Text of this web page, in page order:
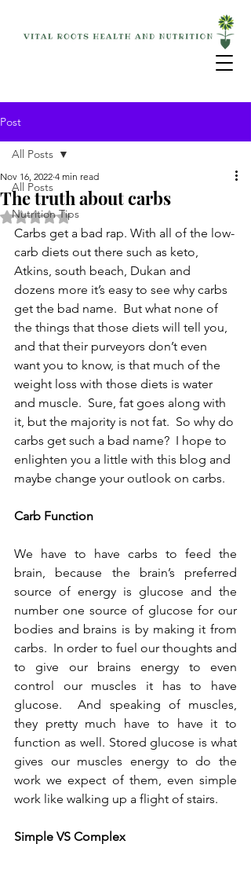
Post
All Posts
Nutrition Tips
All Posts
The truth about carbs
Nov 16, 2022 4 min read
Rated NaN out of 5 stars.
Carbs get a bad rap. With all of the low-
carb diets out there such as keto,
Atkins, south beach, Dukan and
dozens more it’s easy to see why carbs
get the bad name.  But what none of
the things that those diets will tell you,
and that their purveyors don’t even
want you to know, is that much of the
weight loss with those diets is water
and muscle.  Sure, fat goes along with
it, but the majority is not fat.  So why do
carbs get such a bad name?  I hope to
enlighten you a little with this blog and
maybe change your outlook on carbs.
Carb Function
We have to have carbs to feed the
brain, because the brain’s preferred
source of energy is glucose and the
number one source of glucose for our
bodies and brains is by making it from
carbs.  In order to fuel our thoughts and
to give our brains energy to even
control our muscles it has to have
glucose.  And speaking of muscles,
they pretty much have to have it to
function as well. Stored glucose is what
gives our muscles energy to do the
work we expect of them, even simple
work like walking up a flight of stairs.
Simple VS Complex